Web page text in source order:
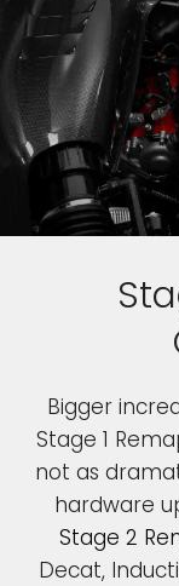
Bigger
Stage 1
not as
hardware
Stage 2
Decat,